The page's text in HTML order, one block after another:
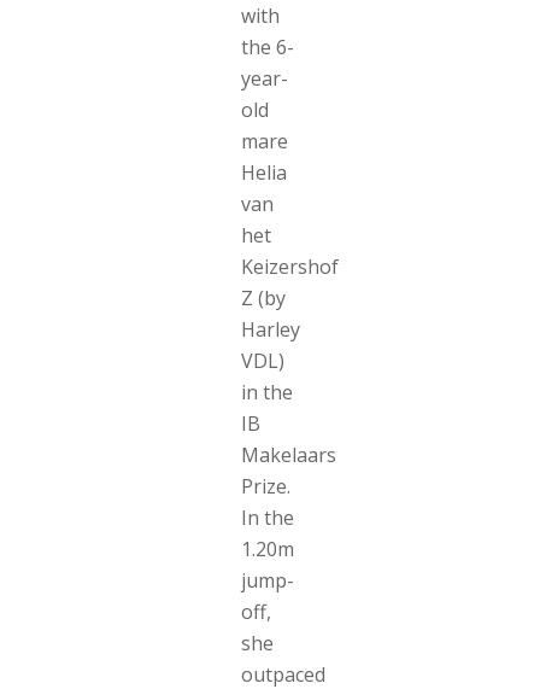
with
the 6-
year-
old
mare
Helia
van
het
Keizershof
Z (by
Harley
VDL)
in the
IB
Makelaars
Prize.
In the
1.20m
jump-
off,
she
outpaced